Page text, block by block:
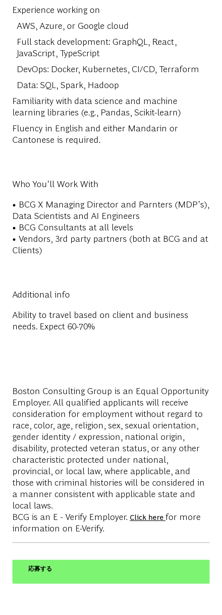
Experience working on
AWS, Azure, or Google cloud
Full stack development: GraphQL, React,
JavaScript, TypeScript
DevOps: Docker, Kubernetes, CI/CD, Terraform
Data: SQL, Spark, Hadoop
Familiarity with data science and machine
learning libraries (e.g., Pandas, Scikit-learn)
Fluency in English and either Mandarin or
Cantonese is required.
Who You'll Work With
• BCG X Managing Director and Parnters (MDP’s),
Data Scientists and AI Engineers
• BCG Consultants at all levels
• Vendors, 3rd party partners (both at BCG and at
Clients)
Additional info
Ability to travel based on client and business
needs. Expect 60-70%
Boston Consulting Group is an Equal Opportunity
Employer. All qualified applicants will receive
consideration for employment without regard to
race, color, age, religion, sex, sexual orientation,
gender identity / expression, national origin,
disability, protected veteran status, or any other
characteristic protected under national,
provincial, or local law, where applicable, and
those with criminal histories will be considered in
a manner consistent with applicable state and
local laws.
BCG is an E - Verify Employer. Click here for more
information on E-Verify.
応募する